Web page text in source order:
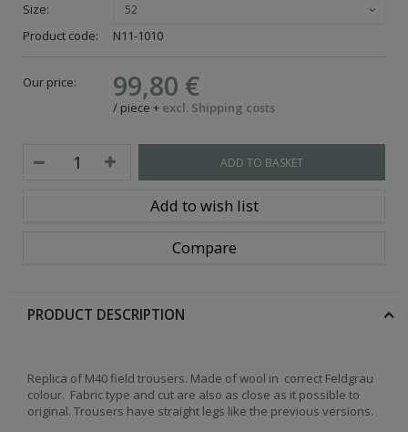
Size: 52
Product code: N11-1010
Our price: 99,80 €
/ piece + excl. Shipping costs
ADD TO BASKET
Add to wish list
Compare
PRODUCT DESCRIPTION
Replica of M40 field trousers. Made of wool in correct Feldgrau
colour. Fabric type and cut are also as close as it possible to
original. Trousers have straight legs like the previous versions.